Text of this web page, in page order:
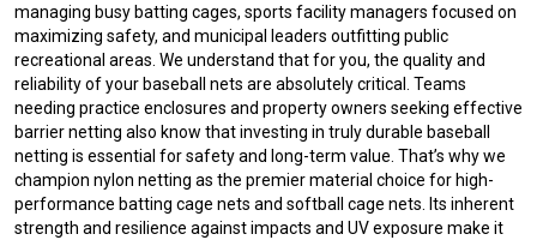
managing busy batting cages, sports facility managers focused on
maximizing safety, and municipal leaders outfitting public
recreational areas. We understand that for you, the quality and
reliability of your baseball nets are absolutely critical. Teams
needing practice enclosures and property owners seeking effective
barrier netting also know that investing in truly durable baseball
netting is essential for safety and long-term value. That’s why we
champion nylon netting as the premier material choice for high-
performance batting cage nets and softball cage nets. Its inherent
strength and resilience against impacts and UV exposure make it